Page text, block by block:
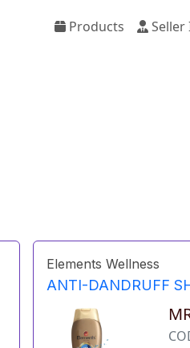
Products Seller
Elements Wellness
ANTI-DANDRUFF